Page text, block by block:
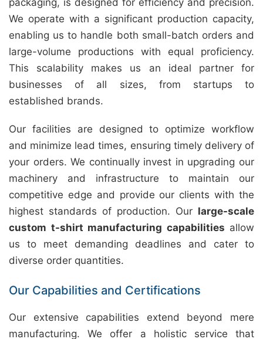
packaging, is designed for efficiency and precision.
We operate with a significant production capacity,
enabling us to handle both small-batch orders and
large-volume productions with equal proficiency.
This scalability makes us an ideal partner for
businesses of all sizes, from startups to
established brands.
Our facilities are designed to optimize workflow
and minimize lead times, ensuring timely delivery of
your orders. We continually invest in upgrading our
machinery and infrastructure to maintain our
competitive edge and provide our clients with the
highest standards of production. Our large-scale
custom t-shirt manufacturing capabilities allow
us to meet demanding deadlines and cater to
diverse order quantities.
Our Capabilities and Certifications
Our extensive capabilities extend beyond mere
manufacturing. We offer a holistic service that